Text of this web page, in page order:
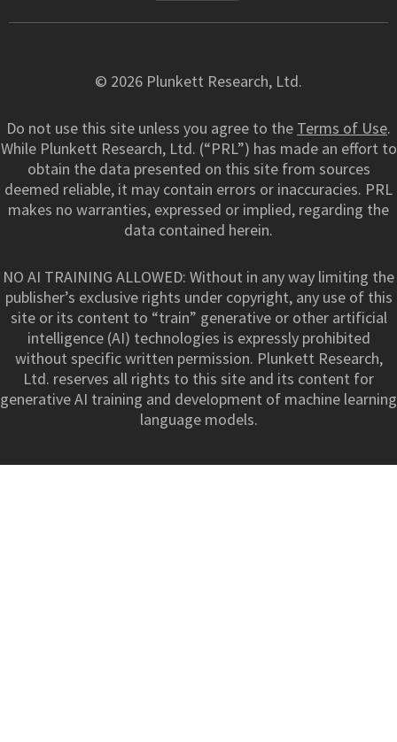
© 2026 Plunkett Research, Ltd.
Do not use this site unless you agree to the Terms of Use.
While Plunkett Research, Ltd. (“PRL”) has made an effort to
obtain the data presented on this site from sources
deemed reliable, it may contain errors or inaccuracies. PRL
makes no warranties, expressed or implied, regarding the
data contained herein.
NO AI TRAINING ALLOWED: Without in any way limiting the
publisher’s exclusive rights under copyright, any use of this
site or its content to “train” generative or other artificial
intelligence (AI) technologies is expressly prohibited
without specific written permission. Plunkett Research,
Ltd. reserves all rights to this site and its content for
generative AI training and development of machine learning
language models.